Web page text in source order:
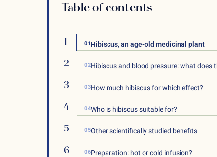
Table of contents
01Hibiscus, an age-old medicinal plant
02Hibiscus and blood pressure: what does
03How much hibiscus for which effect?
04Who is hibiscus suitable for?
05Other scientifically studied benefits
06Preparation: hot or cold infusion?